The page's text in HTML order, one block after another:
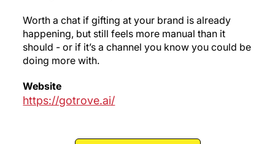
Worth a chat if gifting at your brand is already
happening, but still feels more manual than it
should - or if it’s a channel you know you could be
doing more with.
Website
https://gotrove.ai/